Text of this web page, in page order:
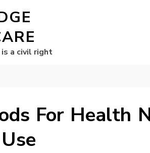
a civil right
For Health